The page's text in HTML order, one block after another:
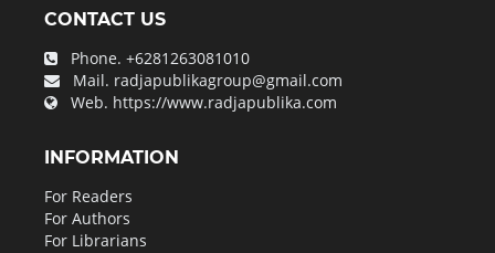
CONTACT US
Phone. +6281263081010
Mail. radjapublikagroup@gmail.com
Web. https://www.radjapublika.com
INFORMATION
For Readers
For Authors
For Librarians